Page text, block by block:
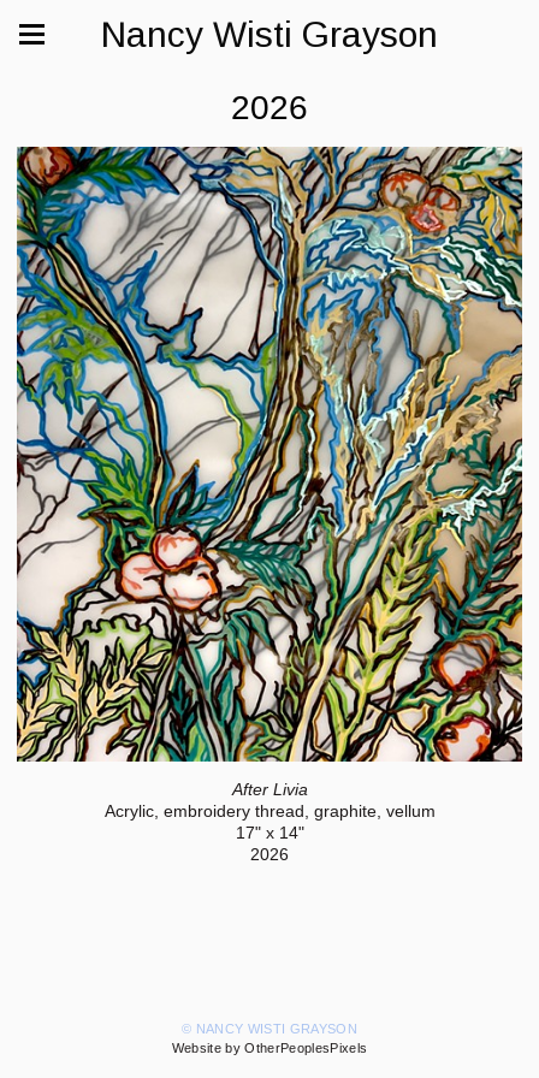
Nancy Wisti Grayson
2026
After Livia
Acrylic, embroidery thread, graphite, vellum
17" x 14"
2026
© NANCY WISTI GRAYSON
Website by OtherPeoplesPixels